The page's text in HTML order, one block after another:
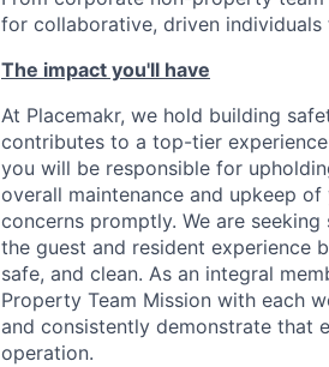
for collaborative, driven
The impact you'll have
At Placemakr, we hold building
contributes to a top-tier
you will be responsible for
overall maintenance and upkeep
concerns promptly. We are
the guest and resident experience
safe, and clean. As an integral
Property Team Mission with each
and consistently demonstrate that
operation.